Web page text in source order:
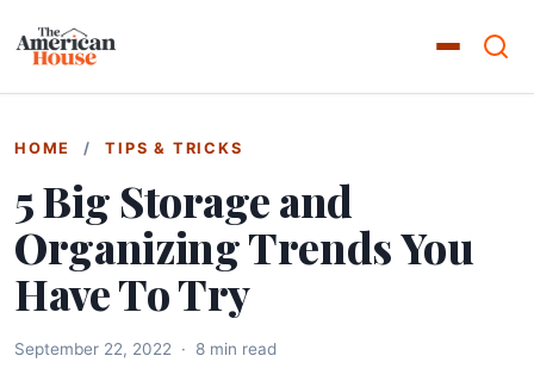
HOME / TIPS & TRICKS
5 Big Storage and
Organizing Trends You
Have To Try
September 22, 2022 · 8 min read